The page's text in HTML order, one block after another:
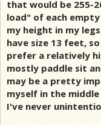
that would be 255-
load" of each
my height in my
have size 13 feet,
prefer a relatively
mostly paddle sit
may be a pretty
myself in the
I've never